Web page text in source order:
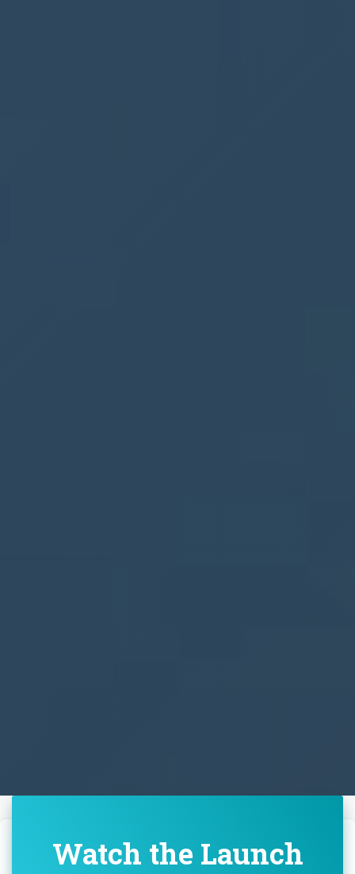
Watch the Launch